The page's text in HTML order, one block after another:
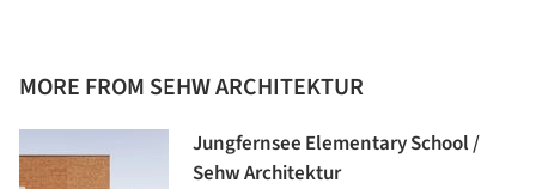
MORE FROM SEHW ARCHITEKTUR
Jungfernsee Elementary School /
Sehw Architektur